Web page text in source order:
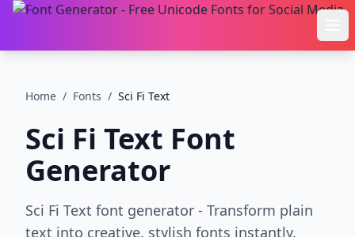
Home / Fonts / Sci Fi Text
Sci Fi Text Font
Generator
Sci Fi Text font generator - Transform plain
text into creative, stylish fonts instantly.